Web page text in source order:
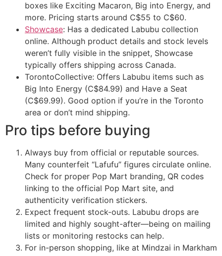
boxes like Exciting Macaron, Big into Energy, and
more. Pricing starts around C$55 to C$60.
Showcase: Has a dedicated Labubu collection
online. Although product details and stock levels
weren’t fully visible in the snippet, Showcase
typically offers shipping across Canada.
TorontoCollective: Offers Labubu items such as
Big Into Energy (C$84.99) and Have a Seat
(C$69.99). Good option if you’re in the Toronto
area or don’t mind shipping.
Pro tips before buying
Always buy from official or reputable sources.
Many counterfeit “Lafufu” figures circulate online.
Check for proper Pop Mart branding, QR codes
linking to the official Pop Mart site, and
authenticity verification stickers.
Expect frequent stock-outs. Labubu drops are
limited and highly sought-after—being on mailing
lists or monitoring restocks can help.
For in-person shopping, like at Mindzai in Markham